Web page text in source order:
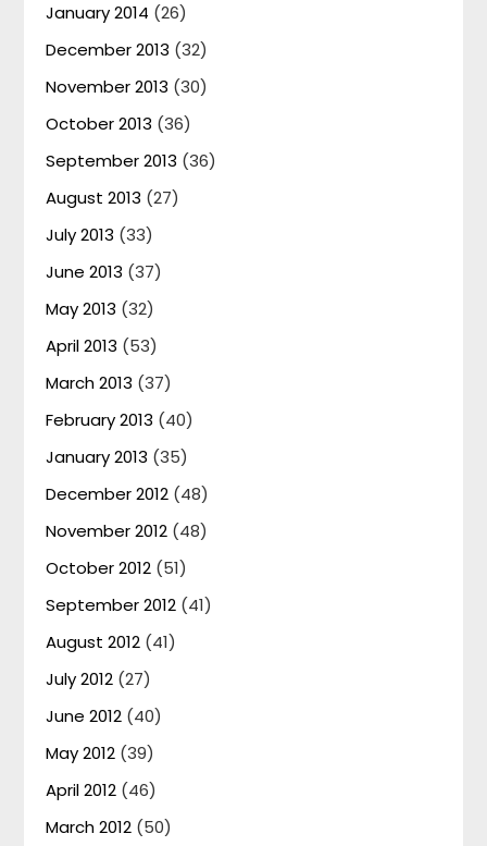
January 2014 (26)
December 2013 (32)
November 2013 (30)
October 2013 (36)
September 2013 (36)
August 2013 (27)
July 2013 (33)
June 2013 (37)
May 2013 (32)
April 2013 (53)
March 2013 (37)
February 2013 (40)
January 2013 (35)
December 2012 (48)
November 2012 (48)
October 2012 (51)
September 2012 (41)
August 2012 (41)
July 2012 (27)
June 2012 (40)
May 2012 (39)
April 2012 (46)
March 2012 (50)